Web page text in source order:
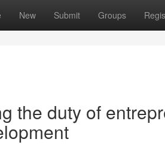
New Submit Groups
the duty of